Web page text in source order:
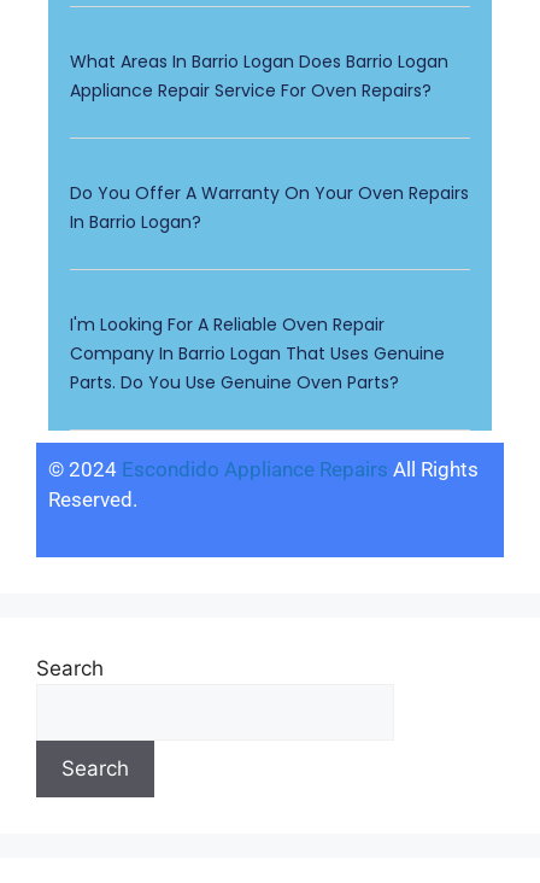
What Areas In Barrio Logan Does Barrio Logan
Appliance Repair Service For Oven Repairs?
Do You Offer A Warranty On Your Oven Repairs
In Barrio Logan?
I'm Looking For A Reliable Oven Repair
Company In Barrio Logan That Uses Genuine
Parts. Do You Use Genuine Oven Parts?
© 2024 Escondido Appliance Repairs All Rights
Reserved.
Search
Search